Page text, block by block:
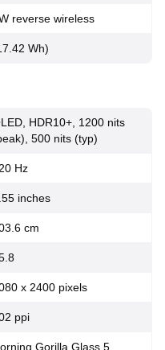
reverse wireless
Wh)
HDR10+, 1200 nits
500 nits (typ)
Hz
inches
cm
x 2400 pixels
ppi
Gorilla Glass 5